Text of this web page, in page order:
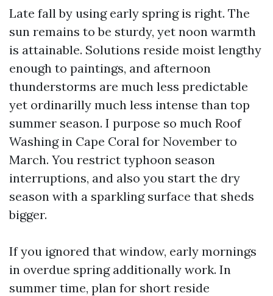
Late fall by using early spring is right. The
sun remains to be sturdy, yet noon warmth
is attainable. Solutions reside moist lengthy
enough to paintings, and afternoon
thunderstorms are much less predictable
yet ordinarilly much less intense than top
summer season. I purpose so much Roof
Washing in Cape Coral for November to
March. You restrict typhoon season
interruptions, and also you start the dry
season with a sparkling surface that sheds
bigger.
If you ignored that window, early mornings
in overdue spring additionally work. In
summer time, plan for short reside